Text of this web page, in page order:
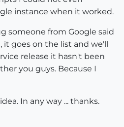
instance when it worked.
someone from Google said
goes on the list and we'll
release it hasn't been
you guys. Because I
In any way ... thanks.